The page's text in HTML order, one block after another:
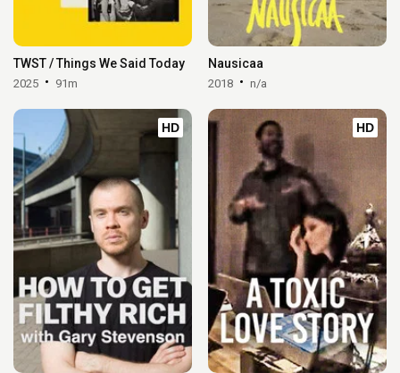
TWST / Things We Said Today
2025 91m
Nausicaa
2018 n/a
HD HD